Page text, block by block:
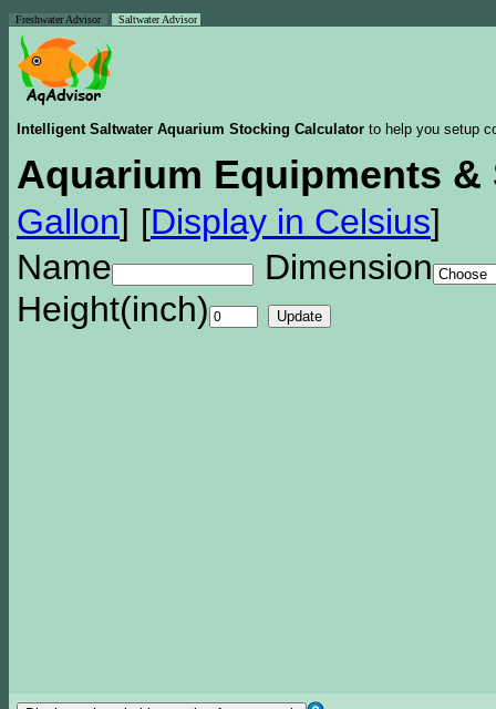
Freshwater Advisor Saltwater Advisor
Intelligent Saltwater Aquarium Stocking Calculator to help you setup
Aquarium Equipments &
Gallon] [Display in Celsius]
Name
Dimension
Height(inch)